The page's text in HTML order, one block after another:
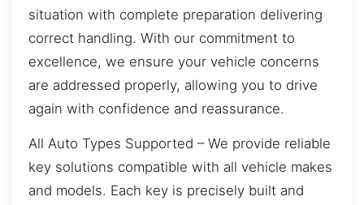
situation with complete preparation delivering
correct handling. With our commitment to
excellence, we ensure your vehicle concerns
are addressed properly, allowing you to drive
again with confidence and reassurance.
All Auto Types Supported – We provide reliable
key solutions compatible with all vehicle makes
and models. Each key is precisely built and